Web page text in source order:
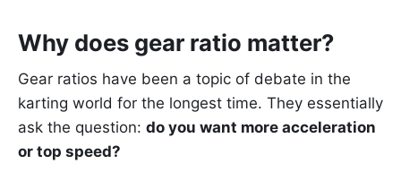
Why does gear ratio matter?
Gear ratios have been a topic of debate in the
karting world for the longest time. They essentially
ask the question: do you want more acceleration
or top speed?